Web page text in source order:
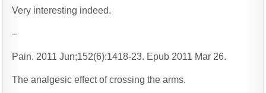
Very interesting indeed.
–
Pain. 2011 Jun;152(6):1418-23. Epub 2011 Mar 26.
The analgesic effect of crossing the arms.